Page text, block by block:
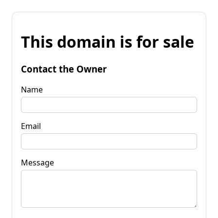
This domain is for sale
Contact the Owner
Name
Email
Message